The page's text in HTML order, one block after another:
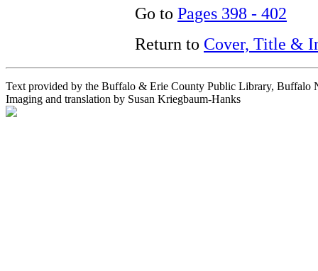
Go to Pages 398 - 402
Return to Cover, Title &
Text provided by the Buffalo & Erie County Public Library, Buffalo
Imaging and translation by Susan Kriegbaum-Hanks